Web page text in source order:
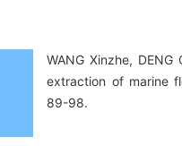
WANG Xinzhe,
extraction of marine
89-98.